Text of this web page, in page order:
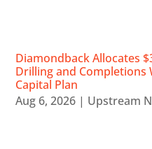
Diamondback Allocates
Drilling and Completions
Capital Plan
Aug 6, 2026 | Upstream